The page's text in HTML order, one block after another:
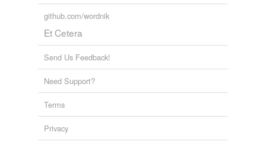
github.com/wordnik
Et Cetera
Send Us Feedback!
Need Support?
Terms
Privacy